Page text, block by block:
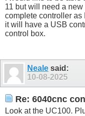
11 but will need a
complete controller as
it will have a USB
control box.
Neale said:
10-08-2025
Re: 6040cnc
Look at the UC100.